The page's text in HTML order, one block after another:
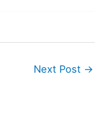
Next Post →